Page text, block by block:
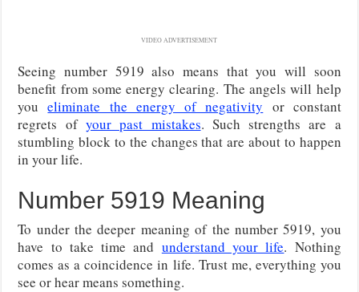
VIDEO ADVERTISEMENT
Seeing number 5919 also means that you will soon
benefit from some energy clearing. The angels will help
youeliminate the energy of negativity or constant
regrets of your past mistakes. Such strengths are a
stumbling block to the changes that are about to happen
in your life.
Number 5919 Meaning
To under the deeper meaning of the number 5919, you
have to take time and understand your life. Nothing
comes as a coincidence in life. Trust me, everything you
see or hear means something.